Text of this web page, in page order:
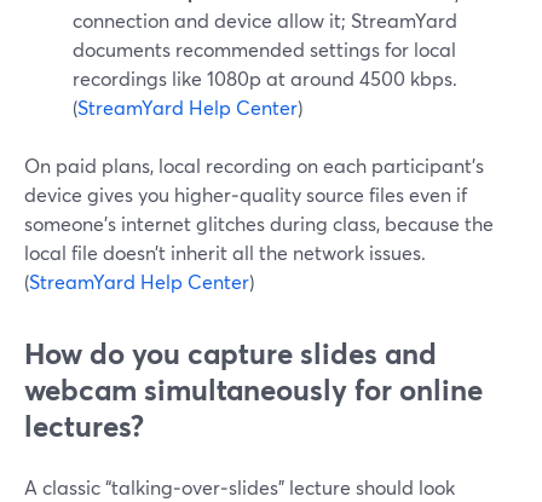
connection and device allow it; StreamYard
documents recommended settings for local
recordings like 1080p at around 4500 kbps.
(StreamYard Help Center)
On paid plans, local recording on each participant’s
device gives you higher‑quality source files even if
someone’s internet glitches during class, because the
local file doesn’t inherit all the network issues.
(StreamYard Help Center)
How do you capture slides and
webcam simultaneously for online
lectures?
A classic “talking‑over‑slides” lecture should look